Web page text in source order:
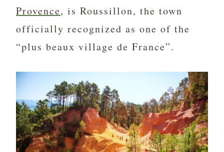
Provence, is Roussillon, the town
officially recognized as one of the
“plus beaux village de France”.